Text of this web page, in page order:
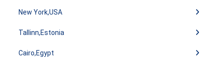
New York,USA
Tallinn,Estonia
Cairo,Egypt